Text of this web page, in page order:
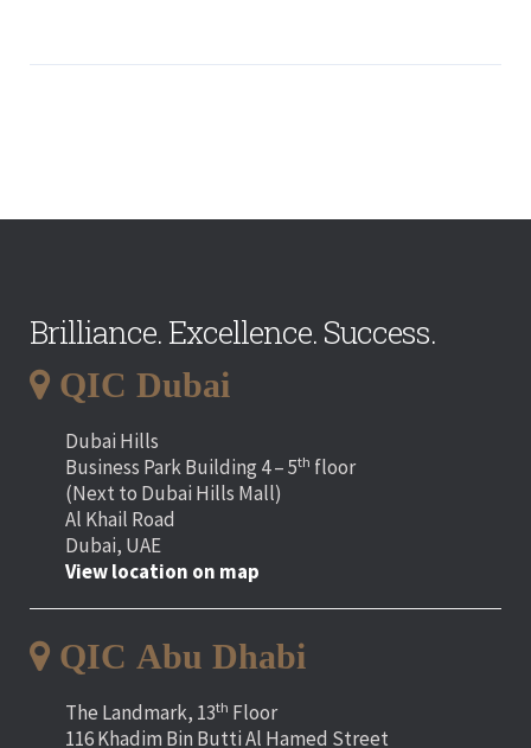
Brilliance. Excellence. Success.
QIC Dubai
Dubai Hills
Business Park Building 4 – 5th floor
(Next to Dubai Hills Mall)
Al Khail Road
Dubai, UAE
View location on map
QIC Abu Dhabi
The Landmark, 13th Floor
116 Khadim Bin Butti Al Hamed Street